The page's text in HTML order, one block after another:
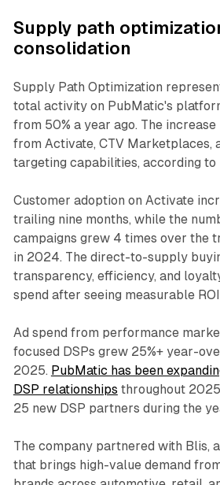
Supply path
consolidation
Supply Path Optimization
total activity on PubMatic's
from 50% a year ago. The
from Activate, CTV Marketplaces,
targeting capabilities, according
Customer adoption on Activate
trailing nine months, while the
campaigns grew 4 times over the
in 2024. The direct-to-supply
transparency, efficiency, and
spend after seeing measurable
Ad spend from performance
focused DSPs grew 25%+ year-
2025. PubMatic has been
DSP relationships throughout
25 new DSP partners during the
The company partnered with Blis,
that brings high-value demand